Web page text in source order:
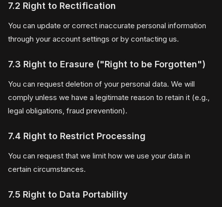
7.2 Right to Rectification
You can update or correct inaccurate personal information
through your account settings or by contacting us.
7.3 Right to Erasure ("Right to be Forgotten")
You can request deletion of your personal data. We will
comply unless we have a legitimate reason to retain it (e.g.,
legal obligations, fraud prevention).
7.4 Right to Restrict Processing
You can request that we limit how we use your data in
certain circumstances.
7.5 Right to Data Portability